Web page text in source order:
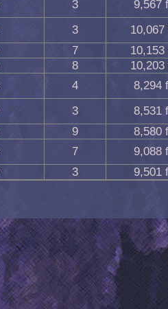
3 9,567
3 10,067
7 10,153
8 10,203
4 8,294
3 8,531
9 8,580
7 9,088
3 9,501